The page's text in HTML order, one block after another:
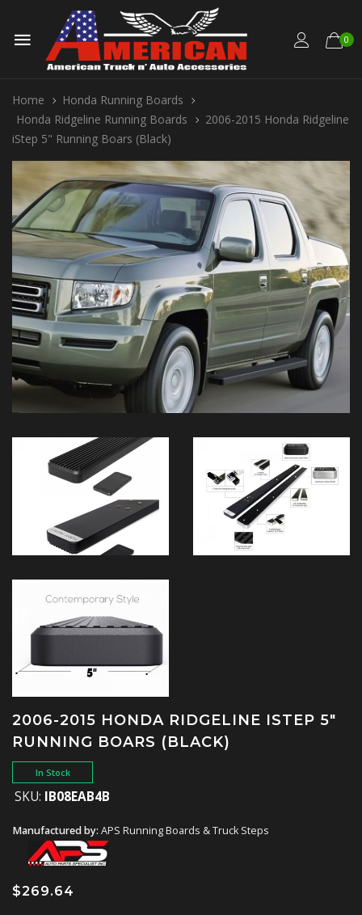
0
Home
Honda Running Boards
Honda Ridgeline Running Boards
2006-2015 Honda Ridgeline
iStep 5" Running Boars (Black)
2006-2015 HONDA RIDGELINE ISTEP 5"
RUNNING BOARS (BLACK)
In Stock
SKU: IB08EAB4B
Manufactured by: APS Running Boards & Truck Steps
$269.64